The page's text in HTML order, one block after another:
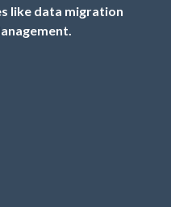
like data migration